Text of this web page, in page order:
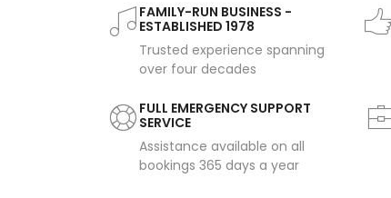
FAMILY-RUN BUSINESS -
ESTABLISHED 1978
Trusted experience spanning
over four decades
FULL EMERGENCY SUPPORT
SERVICE
Assistance available on all
bookings 365 days a year